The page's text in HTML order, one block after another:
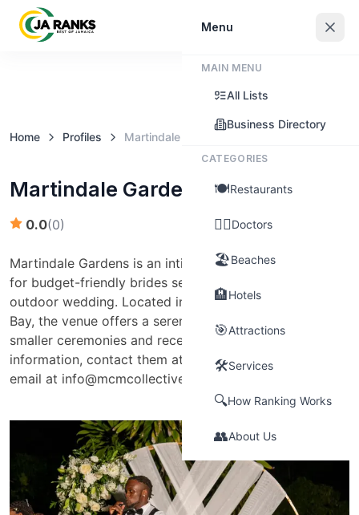
Claim this business
Home Profiles Martindale Gardens
Martindale Gardens
0.0(0)
Martindale Gardens is an intimate garden setting ideal
for budget-friendly brides seeking a picturesque
outdoor wedding. Located in Bogue Heights, Montego
Bay, the venue offers a serene environment perfect for
smaller ceremonies and receptions. For more
information, contact them at +1 (876) 449-2371 or via
email at info@mcmcollectiveltd.com
Menu
MAIN MENU
All Lists
Business Directory
CATEGORIES
🍽️Restaurants
👨‍⚕️Doctors
🏖️Beaches
🏨Hotels
🎯Attractions
🛠️Services
🔍How Ranking Works
👥About Us